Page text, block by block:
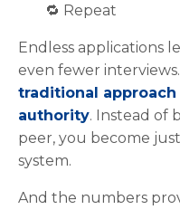
🔁 Repeat
Endless applications
even fewer
traditional
authority. Instead of
peer, you become
system.
And the numbers